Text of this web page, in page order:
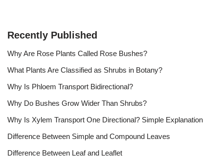
Recently Published
Why Are Rose Plants Called Rose Bushes?
What Plants Are Classified as Shrubs in Botany?
Why Is Phloem Transport Bidirectional?
Why Do Bushes Grow Wider Than Shrubs?
Why Is Xylem Transport One Directional? Simple Explanation
Difference Between Simple and Compound Leaves
Difference Between Leaf and Leaflet